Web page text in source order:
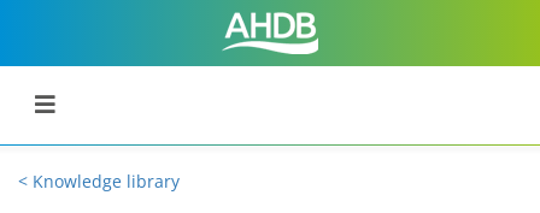
< Knowledge library